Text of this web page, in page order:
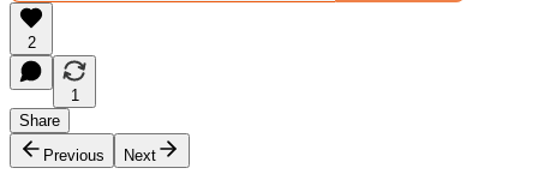
2
1
Share
Previous
Next